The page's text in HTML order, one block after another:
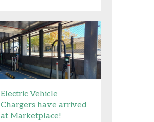
Electric Vehicle
Chargers have arrived
at Marketplace!